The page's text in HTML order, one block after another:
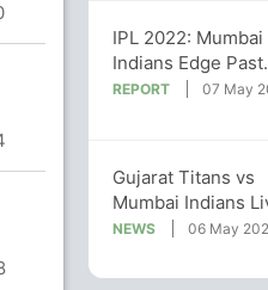
IPL 2022: Mumbai
Indians Edge Past
Gujarat Titans, Win
REPORT 07 May
Gujarat Titans vs
Mumbai Indians
Score Ball by Ball,
Of Today's Match
NEWS 06 May